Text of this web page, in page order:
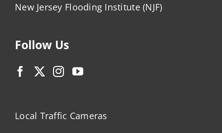
New Jersey Flooding Institute (NJF)
Follow Us
Local Traffic Cameras